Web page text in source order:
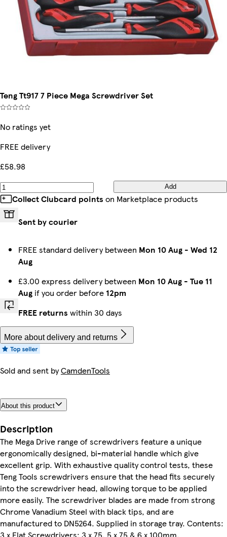
Teng Tt917 7 Piece Mega Screwdriver Set
No ratings yet
FREE delivery
£58.98
Add
Collect Clubcard points on Marketplace products
Sent by courier
FREE standard delivery between Mon 10 Aug - Wed 12
Aug
£3.00 express delivery between Mon 10 Aug - Tue 11
Aug if you order before 12pm
FREE returns within 30 days
More about delivery and returns
Sold and sent byCamdenTools
About this product
Description
The Mega Drive range of screwdrivers feature a unique
ergonomically designed, bi-material handle which give
excellent grip. With exhaustive quality control tests, these
Teng Tools screwdrivers ensure that the head fits securely
into the screwdriver head, allowing torque to be applied
more easily. The screwdriver blades are made from strong
Chrome Vanadium Steel with black tips, and are
manufactured to DN5264. Supplied in storage tray. Contents:
3 x Flat Screwdrivers: 3 x 75, 5 x 75 & 6 x 100mm.